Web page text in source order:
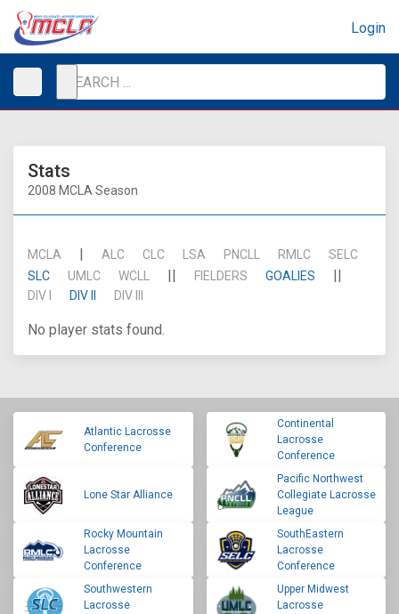
Login
Stats
2008 MCLA Season
MCLA | ALC CLC LSA PNCLL RMLC
SELC
SLC
UMLC WCLL || FIELDERS GOALIES ||
DIV I DIV II DIV III
No player stats found.
Atlantic Lacrosse
Conference
Continental
Lacrosse
Conference
Lone Star Alliance
Pacific Northwest
Collegiate Lacrosse
League
Rocky Mountain
Lacrosse
Conference
SouthEastern
Lacrosse
Conference
Southwestern
Lacrosse
Upper Midwest
Lacrosse